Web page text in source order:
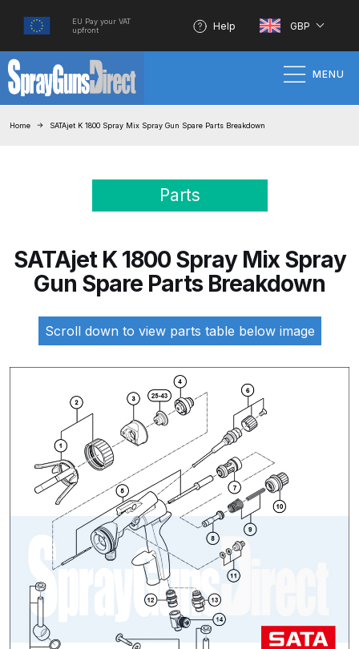
EU Pay your VAT
upfront
Help GBP
MENU
3M Gravity HVLP Spray Gun
About SGD
Account
ANi 2 Stage Filter Regulator Spare
Parts Breakdown
ANi 3 Stage Filter Regulator Spare
Parts Breakdown
ANi AT/SP Pressure/Suction
Spray Gun Spare Parts
Breakdown
ANi F1/N Super Spray Gun Spare
Parts Breakdown
ANi F1/N Super Suction Spray
Home SATAjet K 1800 Spray Mix Spray Gun Spare Parts Breakdown
Parts
SATAjet K 1800 Spray Mix Spray
Gun Spare Parts Breakdown
Scroll down to view parts table below image